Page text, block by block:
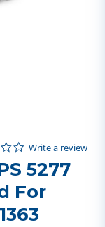
Customer Rating
0.0 star rating
Write a review
5277
For